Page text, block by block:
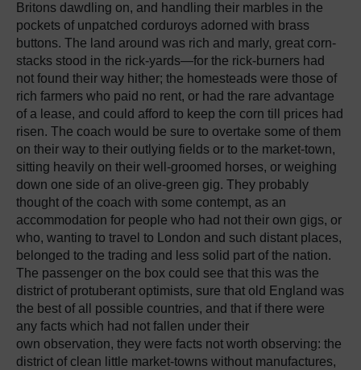
Britons dawdling on, and handling their marbles in the
pockets of unpatched corduroys adorned with brass
buttons. The land around was rich and marly, great corn-
stacks stood in the rick-yards—for the rick-burners had
not found their way hither; the homesteads were those of
rich farmers who paid no rent, or had the rare advantage
of a lease, and could afford to keep the corn till prices had
risen. The coach would be sure to overtake some of them
on their way to their outlying fields or to the market-town,
sitting heavily on their well-groomed horses, or weighing
down one side of an olive-green gig. They probably
thought of the coach with some contempt, as an
accommodation for people who had not their own gigs, or
who, wanting to travel to London and such distant places,
belonged to the trading and less solid part of the nation.
The passenger on the box could see that this was the
district of protuberant optimists, sure that old England was
the best of all possible countries, and that if there were
any facts which had not fallen under their
own observation, they were facts not worth observing: the
district of clean little market-towns without manufactures,